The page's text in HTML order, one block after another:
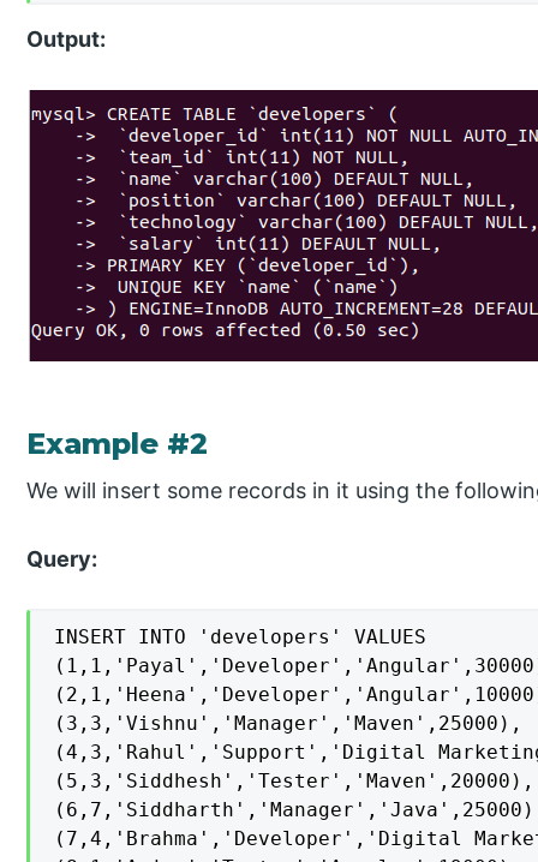
Output:
Example #2
We will insert some records in it using the
Query:
INSERT INTO 'developers' VALUES
(3,3,'Vishnu','Manager','Maven',25000),
(4,3,'Rahul','Support','Digital
(5,3,'Siddhesh','Tester','Maven',20000),
(7,4,'Brahma','Developer','Digital